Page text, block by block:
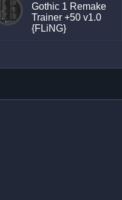
Gothic 1 Remake
Trainer +50 v1.0
{FLiNG}